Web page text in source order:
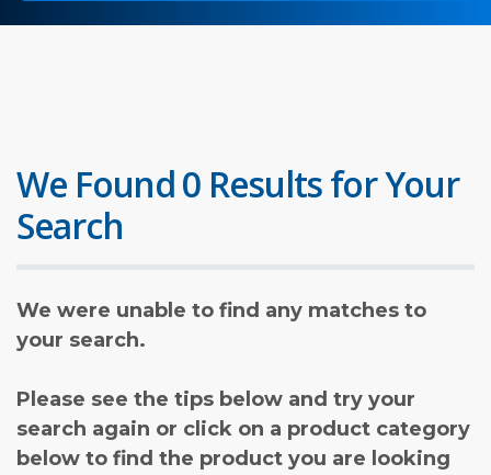
We Found 0 Results for Your
Search
We were unable to find any matches to
your search.
Please see the tips below and try your
search again or click on a product category
below to find the product you are looking